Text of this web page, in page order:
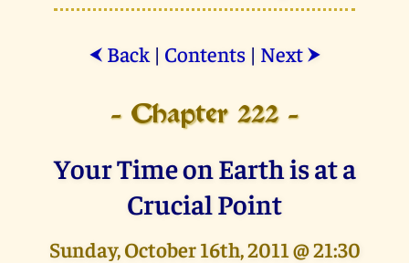
⮜ Back| Contents| Next ⮞
- Chapter 222 -
Your Time on Earth is at a
Crucial Point
Sunday, October 16th, 2011 @ 21:30